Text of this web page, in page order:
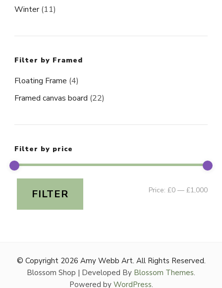
Winter (11)
Filter by Framed
Floating Frame (4)
Framed canvas board (22)
Filter by price
Min
FILTER Price: £0 — £1,000
© Copyright 2026 Amy Webb Art. All Rights Reserved.
Blossom Shop | Developed By Blossom Themes.
Powered by WordPress.